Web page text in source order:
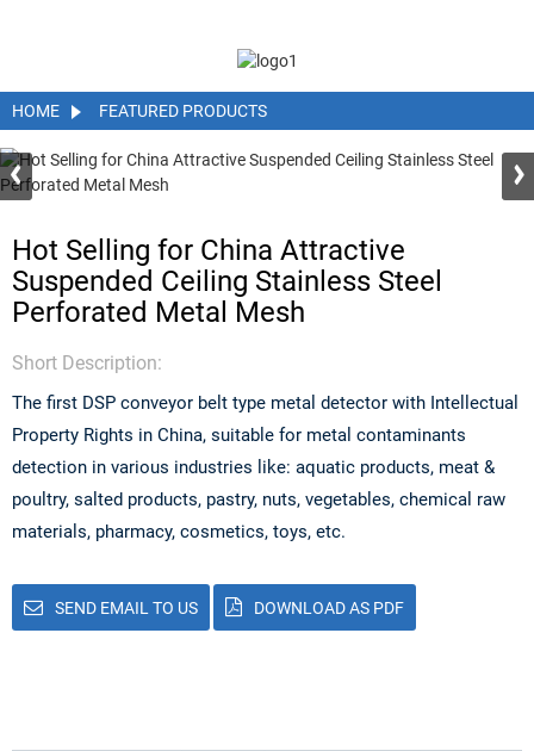
HOME FEATURED PRODUCTS
Hot Selling for China Attractive
Suspended Ceiling Stainless Steel
Perforated Metal Mesh
Short Description:
The first DSP conveyor belt type metal detector with Intellectual
Property Rights in China, suitable for metal contaminants
detection in various industries like: aquatic products, meat &
poultry, salted products, pastry, nuts, vegetables, chemical raw
materials, pharmacy, cosmetics, toys, etc.
SEND EMAIL TO US DOWNLOAD AS PDF